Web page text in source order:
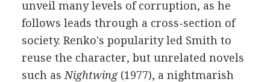
unveil many levels of corruption, as he
follows leads through a cross-section of
society. Renko's popularity led Smith to
reuse the character, but unrelated novels
such as Nightwing(1977), a nightmarish